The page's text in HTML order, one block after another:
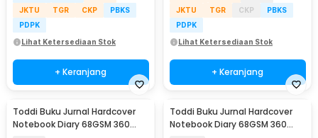
JKTU
TGR CKP
PBKS
PDPK
Lihat Ketersediaan Stok
+ Keranjang
JKTU
TGR CKP
PBKS
PDPK
Lihat Ketersediaan Stok
+ Keranjang
Toddi Buku Jurnal Hardcover
Notebook Diary 68GSM 360
Toddi Buku Jurnal Hardcover
Notebook Diary 68GSM 360